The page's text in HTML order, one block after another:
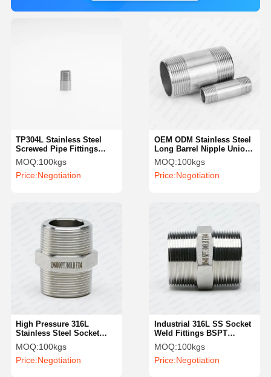
OEM ODM Stainless Steel
Long Barrel Nipple Union
Type Male SS Double Pipe
Nipples
MOQ:100kgs
Price:Negotiation
TP304L Stainless Steel
Screwed Pipe Fittings
Precision Turning Welding
Nipple NPT
MOQ:100kgs
Price:Negotiation
Industrial 316L SS Socket
Weld Fittings BSPT
Reduce Hexagonal Nipple
MOQ:100kgs
Price:Negotiation
High Pressure 316L
Stainless Steel Socket
Weld Fittings Industrial
Female Hexagonal Nipple
MOQ:100kgs
Price:Negotiation